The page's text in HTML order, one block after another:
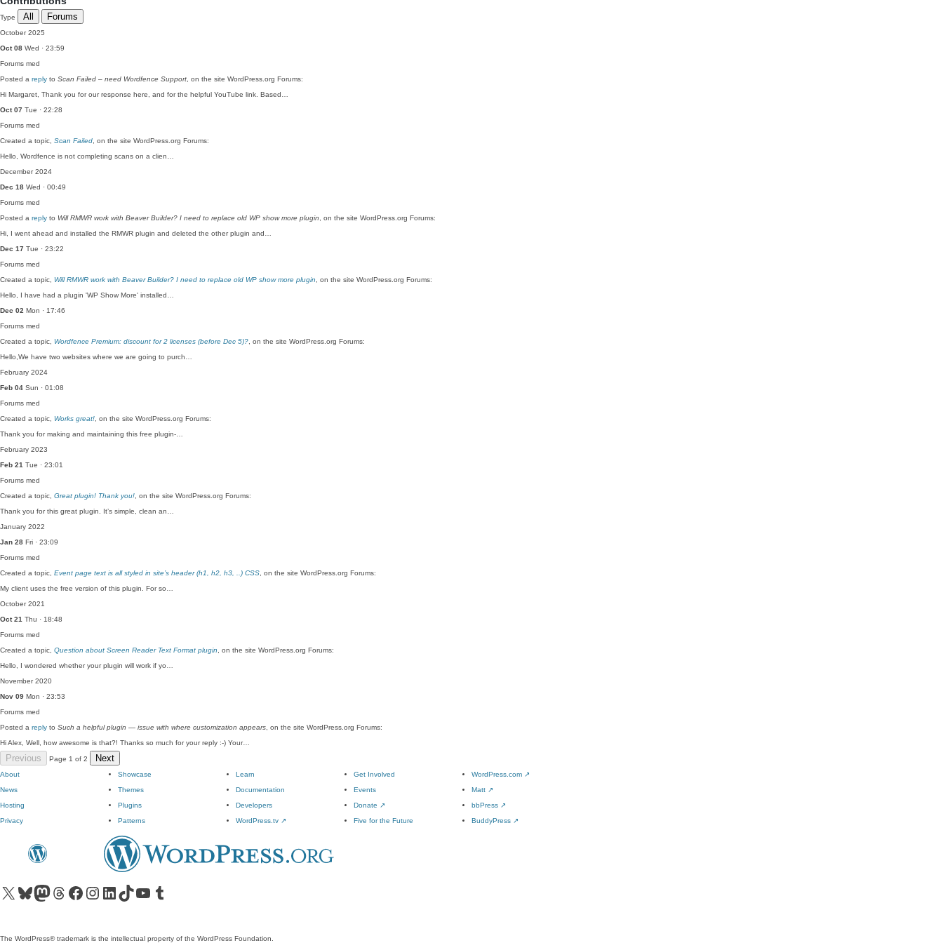
Type All Forums
October 2025
Oct 08 Wed · 23:59
Forums med
Posted a reply to Scan Failed – need Wordfence Support , on the site WordPress.org Forums:
Hi Margaret, Thank you for our response here, and for the helpful YouTube link. Based…
Oct 07 Tue · 22:28
Forums med
Created a topic, Scan Failed , on the site WordPress.org Forums:
Hello, Wordfence is not completing scans on a clien…
December 2024
Dec 18 Wed · 00:49
Forums med
Posted a reply to Will RMWR work with Beaver Builder? I need to replace old WP show more plugin , on the site WordPress.org Forums:
Hi, I went ahead and installed the RMWR plugin and deleted the other plugin and…
Dec 17 Tue · 23:22
Forums med
Created a topic, Will RMWR work with Beaver Builder? I need to replace old WP show more plugin , on the site WordPress.org Forums:
Hello, I have had a plugin 'WP Show More' installed…
Dec 02 Mon · 17:46
Forums med
Created a topic, Wordfence Premium: discount for 2 licenses (before Dec 5)? , on the site WordPress.org Forums:
Hello,We have two websites where we are going to purch…
February 2024
Feb 04 Sun · 01:08
Forums med
Created a topic, Works great! , on the site WordPress.org Forums:
Thank you for making and maintaining this free plugin-…
February 2023
Feb 21 Tue · 23:01
Forums med
Created a topic, Great plugin! Thank you! , on the site WordPress.org Forums:
Thank you for this great plugin. It’s simple, clean an…
January 2022
Jan 28 Fri · 23:09
Forums med
Created a topic, Event page text is all styled in site’s header (h1, h2, h3, ..) CSS , on the site WordPress.org Forums:
My client uses the free version of this plugin. For so…
October 2021
Oct 21 Thu · 18:48
Forums med
Created a topic, Question about Screen Reader Text Format plugin , on the site WordPress.org Forums:
Hello, I wondered whether your plugin will work if yo…
November 2020
Nov 09 Mon · 23:53
Forums med
Posted a reply to Such a helpful plugin — issue with where customization appears , on the site WordPress.org Forums:
Hi Alex, Well, how awesome is that?! Thanks so much for your reply :-) Your…
Previous Page 1 of 2 Next
About
News
Hosting
Privacy
Showcase
Themes
Plugins
Patterns
Learn
Documentation
Developers
WordPress.tv ↗
Get Involved
Events
Donate ↗
Five for the Future
WordPress.com ↗
Matt ↗
bbPress ↗
BuddyPress ↗
Visit our X (formerly Twitter) account
Visit our Bluesky account
Visit our Mastodon account
Visit our Threads account
Visit our Facebook pageVisit our Instagram account
Visit our LinkedIn account
Visit our TikTok account
Visit our YouTube channel
Visit our Tumblr account
The WordPress® trademark is the intellectual property of the WordPress Foundation.